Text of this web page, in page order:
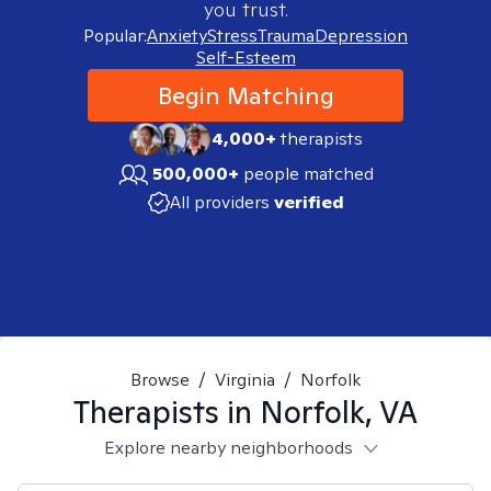
you trust.
Popular:AnxietyStressTraumaDepression
Self-Esteem
Begin Matching
4,000+therapists
500,000+ people matched
All providers verified
Browse / Virginia / Norfolk
Therapists in Norfolk, VA
Explore nearby neighborhoods